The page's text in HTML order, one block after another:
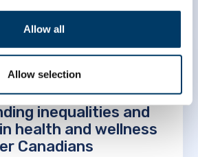
Allow all
Allow selection
inequalities and
health and wellness
Canadians